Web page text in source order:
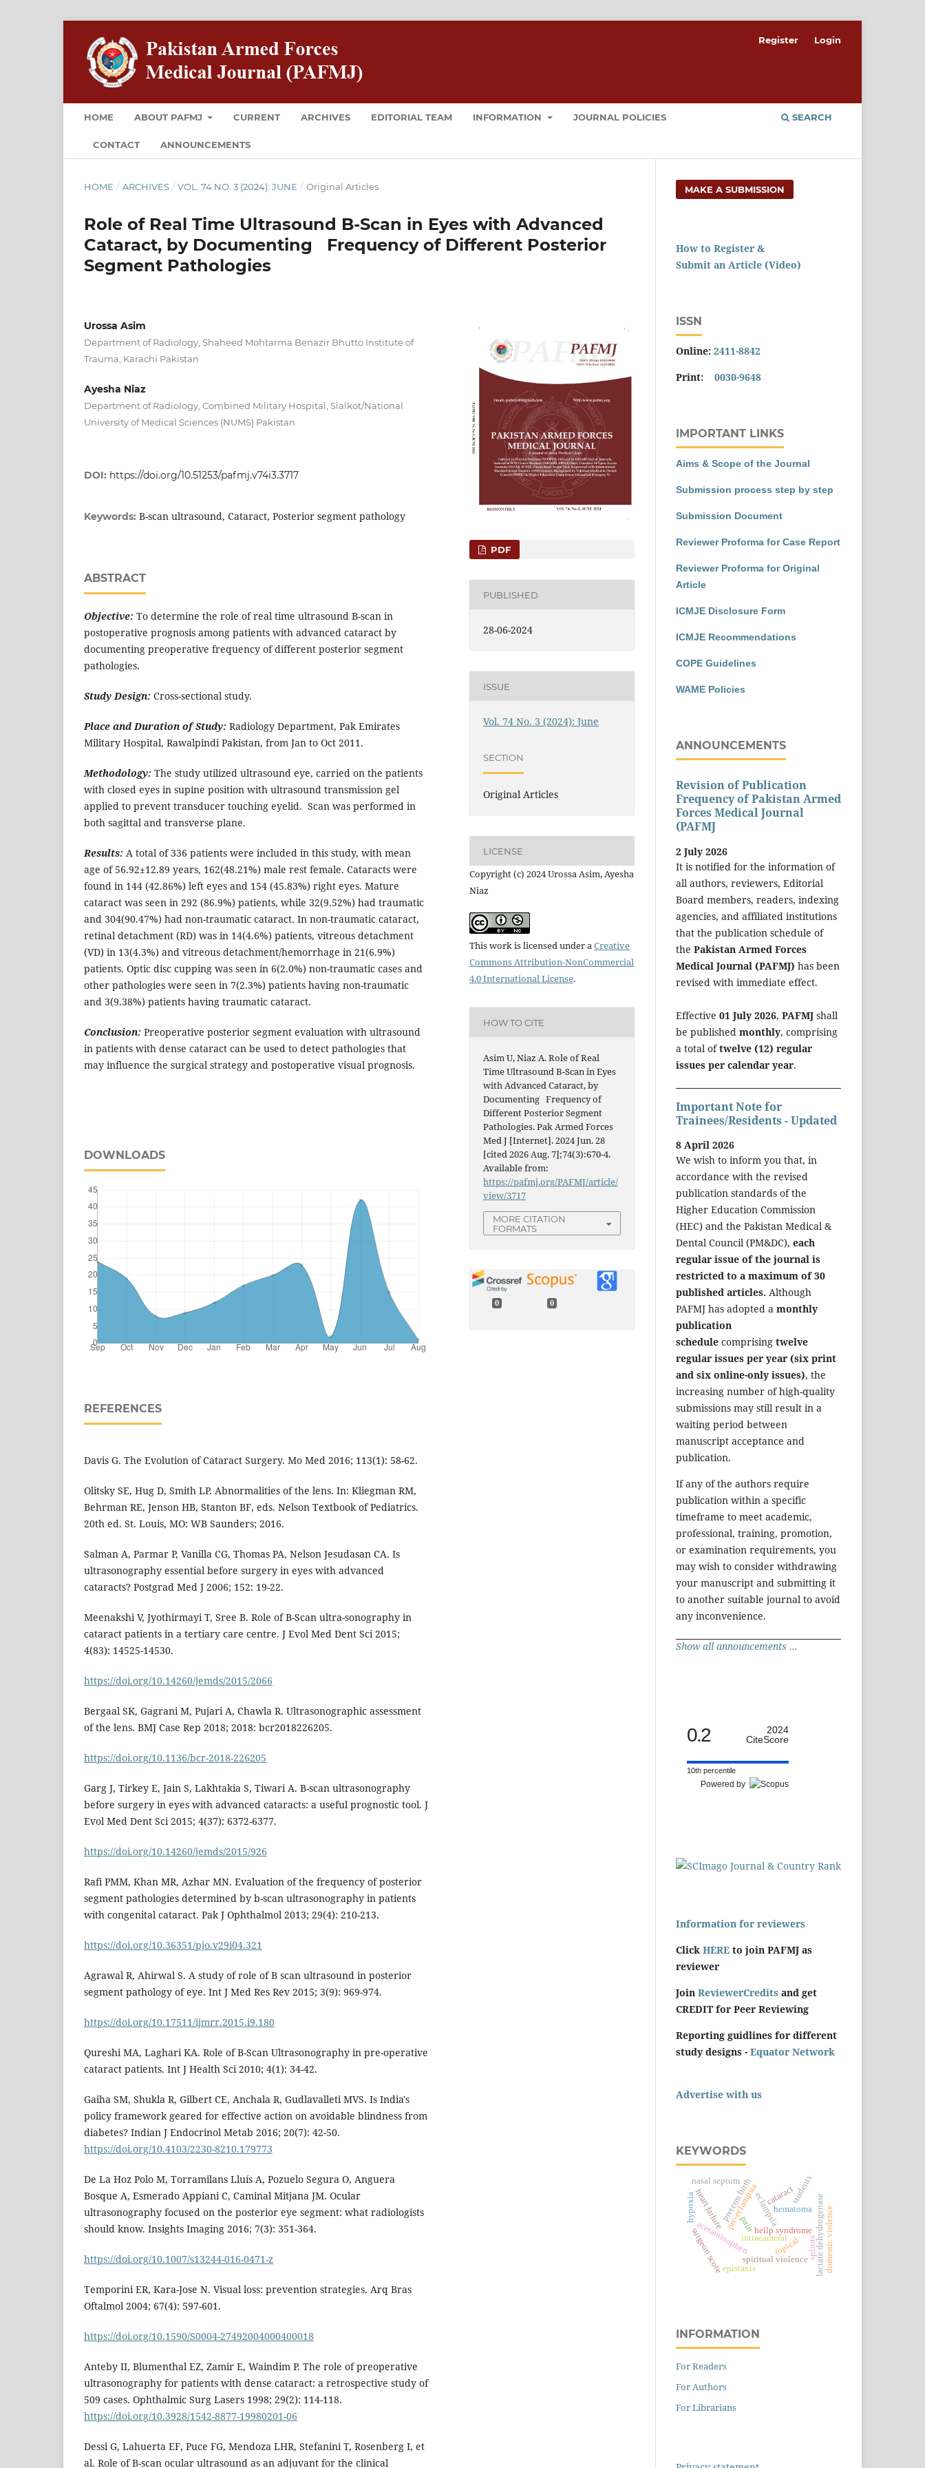
HOME ABOUT PAFMJ CURRENT ARCHIVES EDITORIAL TEAM INFORMATION JOURNAL POLICIES
CONTACT ANNOUNCEMENTS
SEARCH
Register Login
HOME / ARCHIVES / VOL. 74 NO. 3 (2024): JUNE / Original Articles
Role of Real Time Ultrasound B-Scan in Eyes with Advanced
Cataract, by Documenting Frequency of Different Posterior
Segment Pathologies
Urossa Asim
Department of Radiology, Shaheed Mohtarma Benazir Bhutto Institute of
Trauma, Karachi Pakistan
Ayesha Niaz
Department of Radiology, Combined Military Hospital, Sialkot/National
University of Medical Sciences (NUMS) Pakistan
DOI: https://doi.org/10.51253/pafmj.v74i3.3717
Keywords: B-scan ultrasound, Cataract, Posterior segment pathology
ABSTRACT
Objective: To determine the role of real time ultrasound B-scan in
postoperative prognosis among patients with advanced cataract by
documenting preoperative frequency of different posterior segment
pathologies.
Study Design: Cross-sectional study.
Place and Duration of Study: Radiology Department, Pak Emirates
Military Hospital, Rawalpindi Pakistan, from Jan to Oct 2011.
Methodology: The study utilized ultrasound eye, carried on the patients
with closed eyes in supine position with ultrasound transmission gel
applied to prevent transducer touching eyelid. Scan was performed in
both sagittal and transverse plane.
Results: A total of 336 patients were included in this study, with mean
age of 56.92±12.89 years, 162(48.21%) male rest female. Cataracts were
found in 144 (42.86%) left eyes and 154 (45.83%) right eyes. Mature
cataract was seen in 292 (86.9%) patients, while 32(9.52%) had traumatic
and 304(90.47%) had non-traumatic cataract. In non-traumatic cataract,
retinal detachment (RD) was in 14(4.6%) patients, vitreous detachment
(VD) in 13(4.3%) and vitreous detachment/hemorrhage in 21(6.9%)
patients. Optic disc cupping was seen in 6(2.0%) non-traumatic cases and
other pathologies were seen in 7(2.3%) patients having non-traumatic
and 3(9.38%) patients having traumatic cataract.
Conclusion: Preoperative posterior segment evaluation with ultrasound
in patients with dense cataract can be used to detect pathologies that
may influence the surgical strategy and postoperative visual prognosis.
DOWNLOADS
REFERENCES
Davis G. The Evolution of Cataract Surgery. Mo Med 2016; 113(1): 58-62.
Olitsky SE, Hug D, Smith LP. Abnormalities of the lens. In: Kliegman RM,
Behrman RE, Jenson HB, Stanton BF, eds. Nelson Textbook of Pediatrics.
20th ed. St. Louis, MO: WB Saunders; 2016.
Salman A, Parmar P, Vanilla CG, Thomas PA, Nelson Jesudasan CA. Is
ultrasonography essential before surgery in eyes with advanced
cataracts? Postgrad Med J 2006; 152: 19-22.
Meenakshi V, Jyothirmayi T, Sree B. Role of B-Scan ultra-sonography in
cataract patients in a tertiary care centre. J Evol Med Dent Sci 2015;
4(83): 14525-14530.
https://doi.org/10.14260/jemds/2015/2066
Bergaal SK, Gagrani M, Pujari A, Chawla R. Ultrasonographic assessment
of the lens. BMJ Case Rep 2018; 2018: bcr2018226205.
https://doi.org/10.1136/bcr-2018-226205
Garg J, Tirkey E, Jain S, Lakhtakia S, Tiwari A. B-scan ultrasonography
before surgery in eyes with advanced cataracts: a useful prognostic tool. J
Evol Med Dent Sci 2015; 4(37): 6372-6377.
https://doi.org/10.14260/jemds/2015/926
Rafi PMM, Khan MR, Azhar MN. Evaluation of the frequency of posterior
segment pathologies determined by b-scan ultrasonography in patients
with congenital cataract. Pak J Ophthalmol 2013; 29(4): 210-213.
https://doi.org/10.36351/pjo.v29i04.321
Agrawal R, Ahirwal S. A study of role of B scan ultrasound in posterior
segment pathology of eye. Int J Med Res Rev 2015; 3(9): 969-974.
https://doi.org/10.17511/ijmrr.2015.i9.180
Qureshi MA, Laghari KA. Role of B-Scan Ultrasonography in pre-operative
cataract patients. Int J Health Sci 2010; 4(1): 34-42.
Gaiha SM, Shukla R, Gilbert CE, Anchala R, Gudlavalleti MVS. Is India's
policy framework geared for effective action on avoidable blindness from
diabetes? Indian J Endocrinol Metab 2016; 20(7): 42-50.
https://doi.org/10.4103/2230-8210.179773
De La Hoz Polo M, Torramilans Lluís A, Pozuelo Segura O, Anguera
Bosque A, Esmerado Appiani C, Caminal Mitjana JM. Ocular
ultrasonography focused on the posterior eye segment: what radiologists
should know. Insights Imaging 2016; 7(3): 351-364.
https://doi.org/10.1007/s13244-016-0471-z
Temporini ER, Kara-Jose N. Visual loss: prevention strategies. Arq Bras
Oftalmol 2004; 67(4): 597-601.
https://doi.org/10.1590/S0004-27492004000400018
Anteby II, Blumenthal EZ, Zamir E, Waindim P. The role of preoperative
ultrasonography for patients with dense cataract: a retrospective study of
509 cases. Ophthalmic Surg Lasers 1998; 29(2): 114-118.
https://doi.org/10.3928/1542-8877-19980201-06
Dessi G, Lahuerta EF, Puce FG, Mendoza LHR, Stefanini T, Rosenberg I, et
al. Role of B-scan ocular ultrasound as an adjuvant for the clinical
PDF
PUBLISHED
28-06-2024
ISSUE
Vol. 74 No. 3 (2024): June
SECTION
Original Articles
LICENSE
Copyright (c) 2024 Urossa Asim, Ayesha
Niaz
This work is licensed under aCreative
Commons Attribution-NonCommercial
4.0 International License.
HOW TO CITE
Asim U, Niaz A. Role of Real
Time Ultrasound B-Scan in Eyes
with Advanced Cataract, by
Documenting Frequency of
Different Posterior Segment
Pathologies. Pak Armed Forces
Med J [Internet]. 2024 Jun. 28
[cited 2026 Aug. 7];74(3):670-4.
Available from:
https://pafmj.org/PAFMJ/article/
view/3717
MORE CITATION
FORMATS
0 0
MAKE A SUBMISSION
How to Register &
Submit an Article (Video)
ISSN
Online: 2411-8842
Print: 0030-9648
IMPORTANT LINKS
Aims & Scope of the Journal
Submission process step by step
Submission Document
Reviewer Proforma for Case Report
Reviewer Proforma for Original
Article
ICMJE Disclosure Form
ICMJE Recommendations
COPE Guidelines
WAME Policies
ANNOUNCEMENTS
Revision of Publication
Frequency of Pakistan Armed
Forces Medical Journal
(PAFMJ
2 July 2026
It is notified for the information of
all authors, reviewers, Editorial
Board members, readers, indexing
agencies, and affiliated institutions
that the publication schedule of
the Pakistan Armed Forces
Medical Journal (PAFMJ) has been
revised with immediate effect.
Effective 01 July 2026, PAFMJ shall
be published monthly, comprising
a total oftwelve (12) regular
issues per calendar year.
Important Note for
Trainees/Residents - Updated
8 April 2026
We wish to inform you that, in
accordance with the revised
publication standards of the
Higher Education Commission
(HEC) and the Pakistan Medical &
Dental Council (PM&DC), each
regular issue of the journal is
restricted to a maximum of 30
published articles. Although
PAFMJ has adopted a monthly
publication
schedule comprising twelve
regular issues per year (six print
and six online-only issues), the
increasing number of high-quality
submissions may still result in a
waiting period between
manuscript acceptance and
publication.
If any of the authors require
publication within a specific
timeframe to meet academic,
professional, training, promotion,
or examination requirements, you
may wish to consider withdrawing
your manuscript and submitting it
to another suitable journal to avoid
any inconvenience.
Show all announcements ...
0.2
2024
CiteScore
10th percentile
Powered by
Information for reviewers
Click HERE to join PAFMJ as
reviewer
Join ReviewerCredits and get
CREDIT for Peer Reviewing
Reporting guidlines for different
study designs - Equator Network
Advertise with us
KEYWORDS
eclampsia
hellp syndrome lactate dehydrogenase
pre-eclampsia
preterm birth
acetaminophen
cataract
intracameral
pain
surgeon score topical
heart failure domestic violence
spiritual violence
epistaxis
hematoma
hypoxia
nasal septum
splints
students
INFORMATION
For Readers
For Authors
For Librarians